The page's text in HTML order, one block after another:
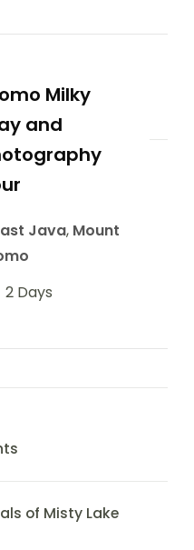
Milky
and
Java, Mount
2 Days
of Misty Lake